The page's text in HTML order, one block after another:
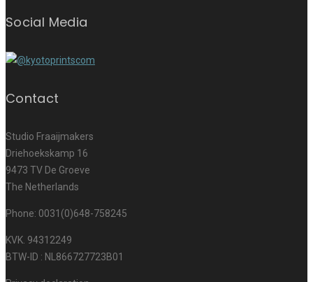
Social Media
Contact
Studio Fraaijmakers
Driehoekskamp 16
9473 TV De Groeve
The Netherlands
Phone: 0031(0)648-758245
KVK. 94312249
BTW-ID : NL866727723B01